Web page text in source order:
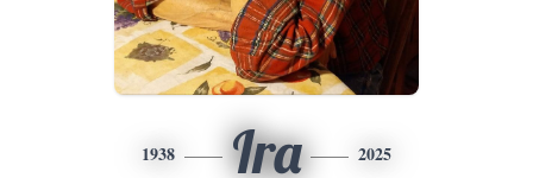
1938 Ira 2025